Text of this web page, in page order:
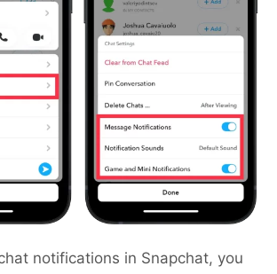
notifications in Snapchat, you